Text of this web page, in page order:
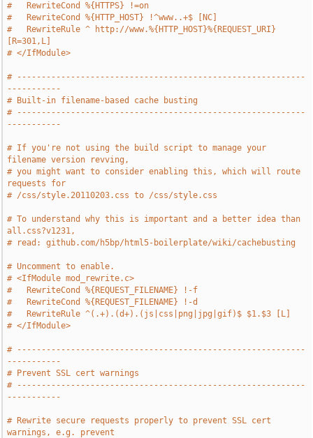
#   RewriteCond %{HTTPS} !=on
#   RewriteCond %{HTTP_HOST} !^www..+$ [NC]
#   RewriteRule ^ http://www.%{HTTP_HOST}%{REQUEST_URI}
[R=301,L]
# </IfModule>
# -----------------------------------------------------------
-----------
# Built-in filename-based cache busting
# -----------------------------------------------------------
-----------
# If you're not using the build script to manage your
filename version revving,
# you might want to consider enabling this, which will route
requests for
# /css/style.20110203.css to /css/style.css
# To understand why this is important and a better idea than
all.css?v1231,
# read: github.com/h5bp/html5-boilerplate/wiki/cachebusting
# Uncomment to enable.
# <IfModule mod_rewrite.c>
#   RewriteCond %{REQUEST_FILENAME} !-f
#   RewriteCond %{REQUEST_FILENAME} !-d
#   RewriteRule ^(.+).(d+).(js|css|png|jpg|gif)$ $1.$3 [L]
# </IfModule>
# -----------------------------------------------------------
-----------
# Prevent SSL cert warnings
# -----------------------------------------------------------
-----------
# Rewrite secure requests properly to prevent SSL cert
warnings, e.g. prevent